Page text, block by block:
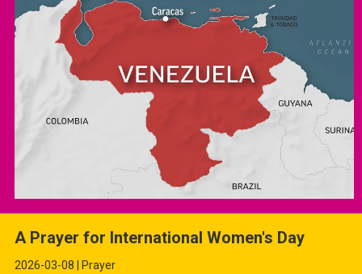
A Prayer for International Women's Day
2026-03-08 | Prayer